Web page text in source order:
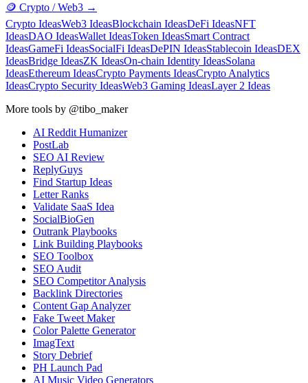
🪙 Crypto / Web3 →
Crypto IdeasWeb3 IdeasBlockchain IdeasDeFi IdeasNFT
IdeasDAO IdeasWallet IdeasToken IdeasSmart Contract
IdeasGameFi IdeasSocialFi IdeasDePIN IdeasStablecoin IdeasDEX
IdeasBridge IdeasZK IdeasOn-chain Identity IdeasSolana
IdeasEthereum IdeasCrypto Payments IdeasCrypto Analytics
IdeasCrypto Security IdeasWeb3 Gaming IdeasLayer 2 Ideas
More tools by @tibo_maker
AI Reddit Humanizer
PostLab
SEO AI Review
ReplyGuys
Find Startup Ideas
Letter Ranks
Validate SaaS Idea
SocialBioGen
Outrank Playbooks
Link Building Playbooks
SEO Toolbox
SEO Audit
SEO Competitor Analysis
Backlink Directories
Content Gap Analyzer
Fake Tweet Maker
Color Palette Generator
ImagText
Story Debrief
PH Launch Pad
AI Music Video Generators